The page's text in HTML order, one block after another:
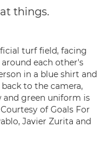
things.